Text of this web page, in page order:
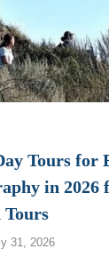
Tours for
in 2026
Tours
31, 2026